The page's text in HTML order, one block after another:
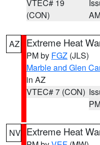
VTEC# 19
(CON)
AZ Extreme Heat
PM by FGZ (JLS)
Marble and Glen
in AZ
VTEC# 7 (CON)
NV Extreme Heat